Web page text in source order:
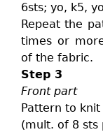
6sts; yo, k5,
Repeat the
times or
of the fabric.
Step 3
Front part
Pattern to knit
(mult. of 8 sts